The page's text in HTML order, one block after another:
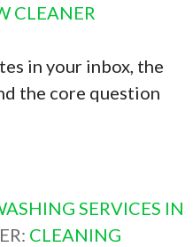
CLEANER
in your inbox, the
the core question
SERVICES IN
CLEANING